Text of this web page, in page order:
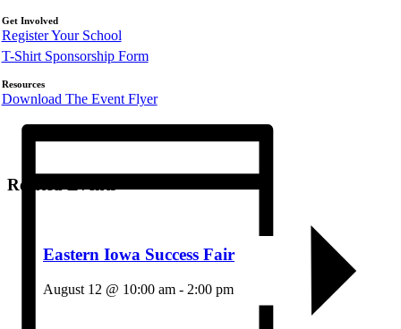
Get Involved
Register Your School
T-Shirt Sponsorship Form
Resources
Download The Event Flyer
Related Events
Eastern Iowa Success Fair
August 12 @ 10:00 am - 2:00 pm